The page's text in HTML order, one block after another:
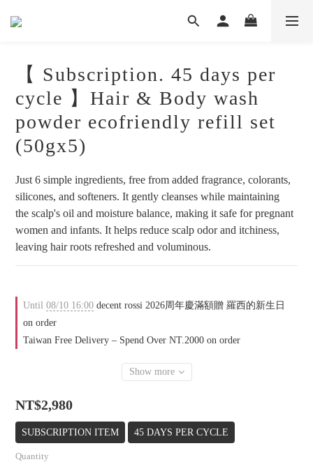
【 Subscription. 45 days per
cycle 】Hair & Body wash
powder ecofriendly refill set
(50gx5)
Just 6 simple ingredients, free from added fragrance, colorants,
silicones, and softeners. It gently cleanses while maintaining
the scalp's oil and moisture balance, making it safe for pregnant
women and infants. It helps reduce scalp odor and itchiness,
leaving hair roots refreshed and voluminous.
Until 08/10 16:00 decent rossi 2026周年慶滿額贈 羅西的新生日
on order
Taiwan Free Delivery – Spend Over NT.2000 on order
Show more
NT$2,980
SUBSCRIPTION ITEM 45 DAYS PER CYCLE
Quantity